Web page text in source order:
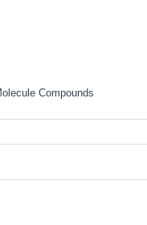
Compounds